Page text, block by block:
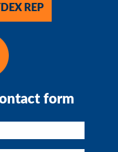
REP
form